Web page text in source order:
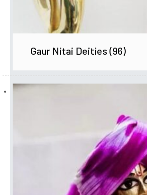
Gaur Nitai Deities (96)